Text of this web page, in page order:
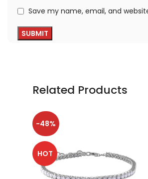
Save my name, email, and
Related Products
-48%
HOT